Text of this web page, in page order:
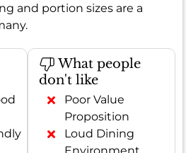
and portion sizes are a
What people
don't like
Poor Value
Proposition
Loud Dining